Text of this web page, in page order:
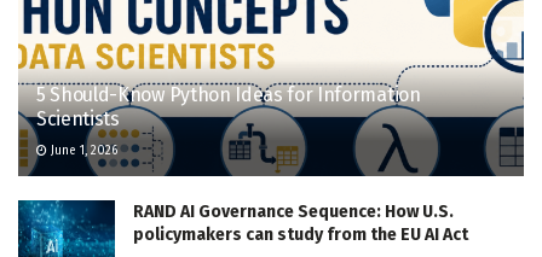
5 Should-Know Python Ideas for Information
Scientists
June 1, 2026
RAND AI Governance Sequence: How U.S.
policymakers can study from the EU AI Act